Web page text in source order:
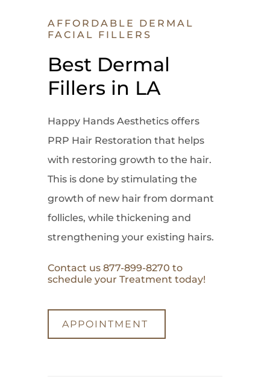
AFFORDABLE DERMAL
FACIAL FILLERS
Best Dermal
Fillers in LA
Happy Hands Aesthetics offers
PRP Hair Restoration that helps
with restoring growth to the hair.
This is done by stimulating the
growth of new hair from dormant
follicles, while thickening and
strengthening your existing hairs.
Contact us 877-899-8270 to
schedule your Treatment today!
APPOINTMENT